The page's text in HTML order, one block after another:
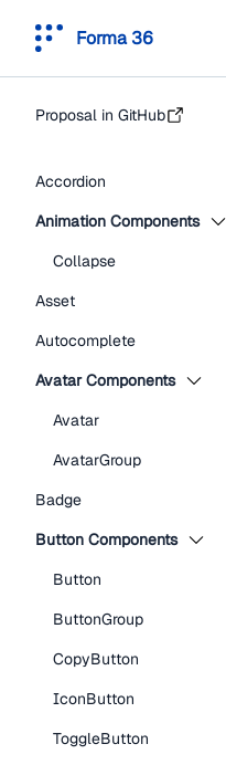
Forma 36
Proposal in GitHub
Accordion
Animation Components
Collapse
Asset
Autocomplete
Avatar Components
Avatar
AvatarGroup
Badge
Button Components
Button
ButtonGroup
CopyButton
IconButton
ToggleButton